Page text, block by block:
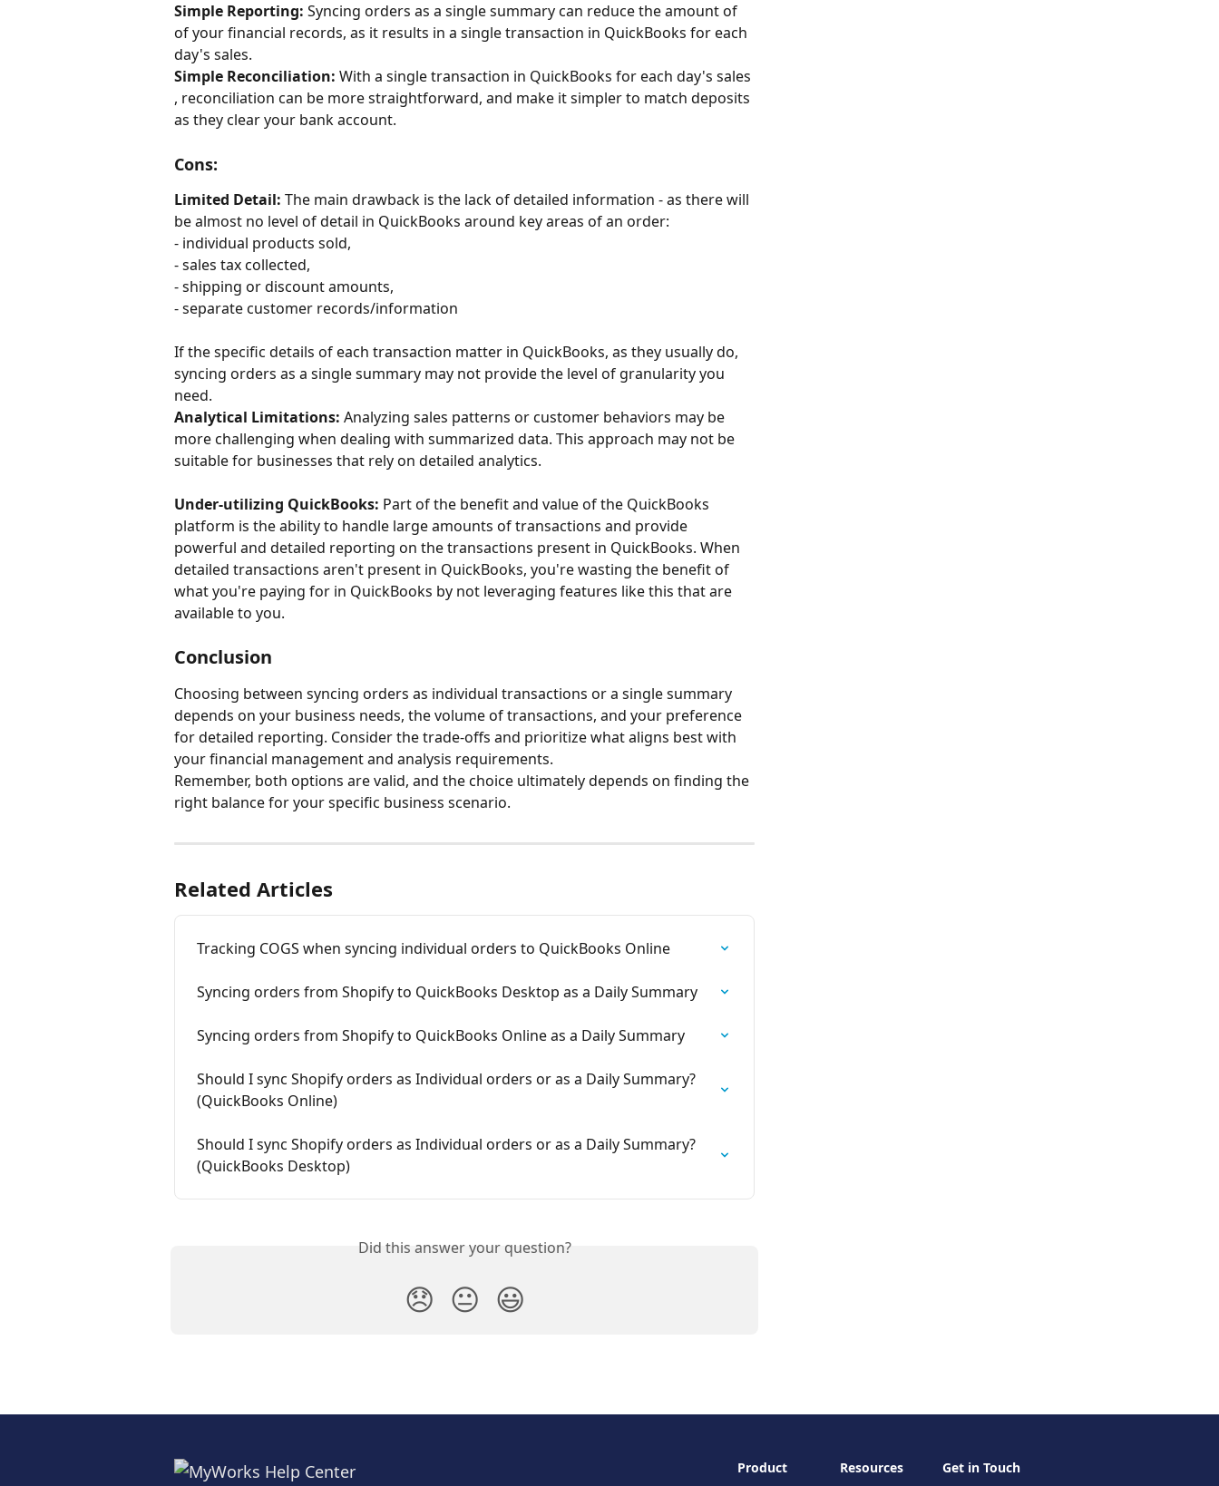
Simple Reporting: Syncing orders as a single summary can reduce the amount of
of your financial records, as it results in a single transaction in QuickBooks for each
day's sales.
Simple Reconciliation: With a single transaction in QuickBooks for each day's sales
, reconciliation can be more straightforward, and make it simpler to match deposits
as they clear your bank account.
Cons:
Limited Detail: The main drawback is the lack of detailed information - as there will
be almost no level of detail in QuickBooks around key areas of an order:
- individual products sold,
- sales tax collected,
- shipping or discount amounts,
- separate customer records/information
If the specific details of each transaction matter in QuickBooks, as they usually do,
syncing orders as a single summary may not provide the level of granularity you
need.
Analytical Limitations: Analyzing sales patterns or customer behaviors may be
more challenging when dealing with summarized data. This approach may not be
suitable for businesses that rely on detailed analytics.
Under-utilizing QuickBooks: Part of the benefit and value of the QuickBooks
platform is the ability to handle large amounts of transactions and provide
powerful and detailed reporting on the transactions present in QuickBooks. When
detailed transactions aren't present in QuickBooks, you're wasting the benefit of
what you're paying for in QuickBooks by not leveraging features like this that are
available to you.
Conclusion
Choosing between syncing orders as individual transactions or a single summary
depends on your business needs, the volume of transactions, and your preference
for detailed reporting. Consider the trade-offs and prioritize what aligns best with
your financial management and analysis requirements.
Remember, both options are valid, and the choice ultimately depends on finding the
right balance for your specific business scenario.
Related Articles
Tracking COGS when syncing individual orders to QuickBooks Online
Syncing orders from Shopify to QuickBooks Desktop as a Daily Summary
Syncing orders from Shopify to QuickBooks Online as a Daily Summary
Should I sync Shopify orders as Individual orders or as a Daily Summary?
(QuickBooks Online)
Should I sync Shopify orders as Individual orders or as a Daily Summary?
(QuickBooks Desktop)
Did this answer your question?
😞 😐 😃
Product Resources Get in Touch